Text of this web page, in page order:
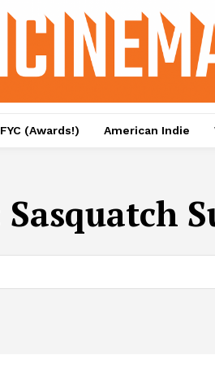
FYC (Awards!) American Indie
Sasquatch